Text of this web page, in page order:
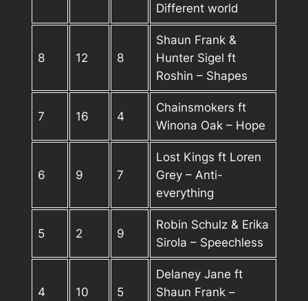
Different world
8 12 8
Shaun Frank &
Hunter Sigel ft
Roshin – Shapes
7 16 4
Chainsmokers ft
Winona Oak – Hope
6 9 7
Lost Kings ft Loren
Grey – Anti-
everything
5 2 9
Robin Schulz & Erika
Sirola – Speechless
4 10 5
Delaney Jane ft
Shaun Frank –